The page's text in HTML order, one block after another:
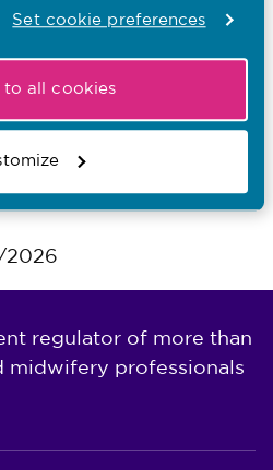
Set cookie preferences
to all cookies
September 2024
2024
2026
regulator of more than
midwifery professionals